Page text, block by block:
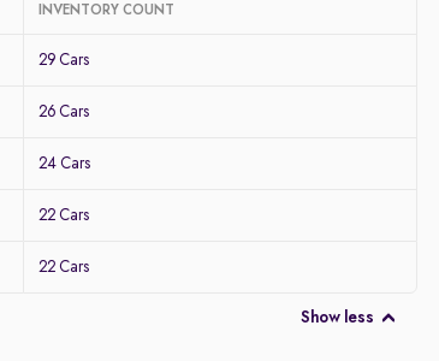
INVENTORY COUNT
29 Cars
26 Cars
24 Cars
22 Cars
22 Cars
Show less